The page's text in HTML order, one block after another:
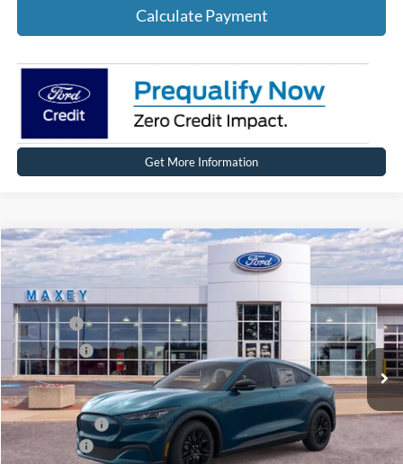
Calculate Payment
Get More Information
2026Ford Mustang Mach-ESelect
Price Drop
VIN:3FMTK1S53TMA02764Stock:FT0135 Model:K1S
In Stock Ext. Int.
MSRP $48,134
Ford Offers:
-$5,000
Net Price:
$43,134
A/Z Plan Price:
$45,657
Ford Offers:
-$5,000
Compare Vehicle